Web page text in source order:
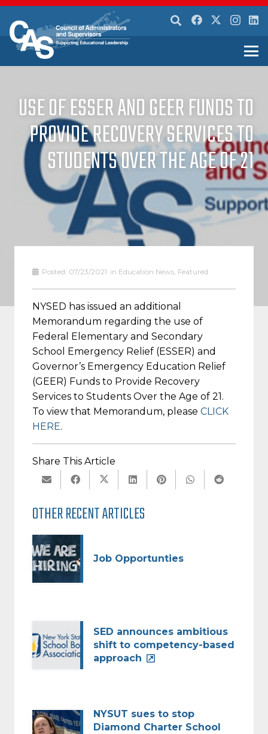
USE OF ESSER AND GEER FUNDS TO
PROVIDE RECOVERY SERVICES TO
STUDENTS OVER THE AGE OF 21
Posted: 07/23/2021 in Education News, Featured
NYSED has issued an additional
Memorandum regarding the use of
Federal Elementary and Secondary
School Emergency Relief (ESSER) and
Governor’s Emergency Education Relief
(GEER) Funds to Provide Recovery
Services to Students Over the Age of 21.
To view that Memorandum, please CLICK
HERE.
Share This Article
OTHER RECENT ARTICLES
Job Opportunties
SED announces ambitious
shift to competency-based
approach
NYSUT sues to stop
Diamond Charter School